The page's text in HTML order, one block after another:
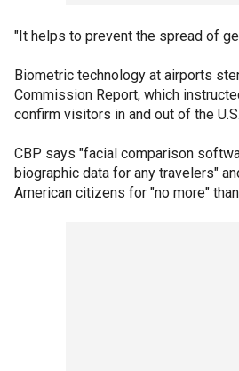
"It helps to prevent the spread of
Biometric technology at airports
Commission Report, which
confirm visitors in and out of the U.S.
CBP says "facial comparison
biographic data for any travelers"
American citizens for "no more"